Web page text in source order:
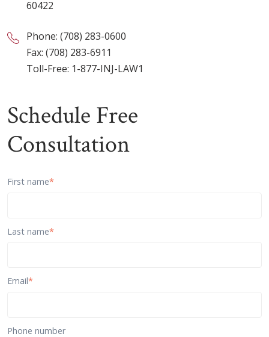
60422
Phone: (708) 283-0600
Fax: (708) 283-6911
Toll-Free: 1-877-INJ-LAW1
Schedule Free
Consultation
First name*
Last name*
Email*
Phone number